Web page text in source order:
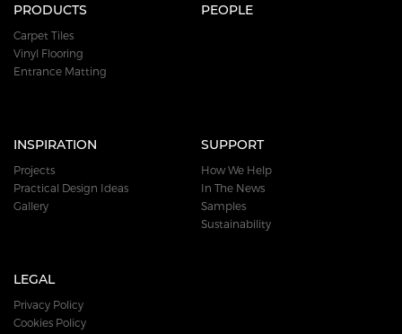
PRODUCTS
Carpet Tiles
Vinyl Flooring
Entrance Matting
PEOPLE
INSPIRATION
Projects
Practical Design Ideas
Gallery
SUPPORT
How We Help
In The News
Samples
Sustainability
LEGAL
Privacy Policy
Cookies Policy